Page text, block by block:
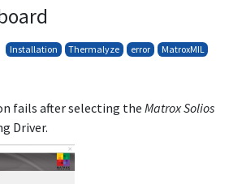
Installation Thermalyze error MatroxMIL
fails after selecting the Matrox Solios
Driver.